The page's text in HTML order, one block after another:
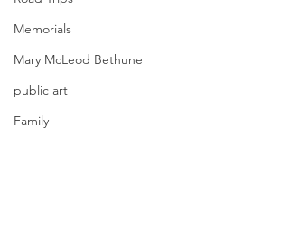
Memorials
Mary McLeod Bethune
public art
Family